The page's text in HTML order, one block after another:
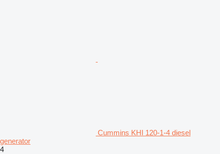
Cummins KHI 120-1-4 diesel
generator
4